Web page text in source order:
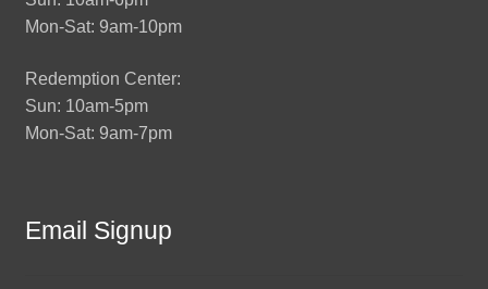
Mon-Sat: 9am-10pm
Redemption Center:
Sun: 10am-5pm
Mon-Sat: 9am-7pm
Email Signup